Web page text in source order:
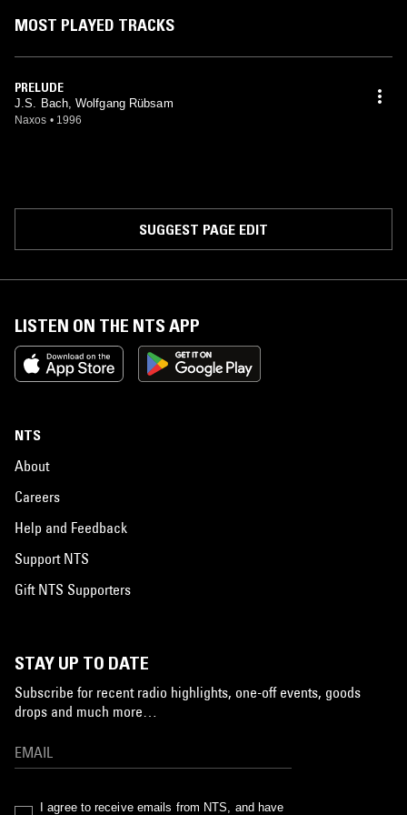
MOST PLAYED TRACKS
PRELUDE
J.S. Bach, Wolfgang Rübsam
Naxos • 1996
SUGGEST PAGE EDIT
LISTEN ON THE NTS APP
NTS
About
Careers
Help and Feedback
Support NTS
Gift NTS Supporters
STAY UP TO DATE
Subscribe for recent radio highlights, one-off events, goods
drops and much more…
I agree to receive emails from NTS, and have